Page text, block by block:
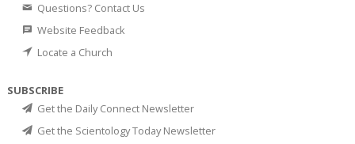
Questions? Contact Us
Website Feedback
Locate a Church
SUBSCRIBE
Get the Daily Connect Newsletter
Get the Scientology Today Newsletter